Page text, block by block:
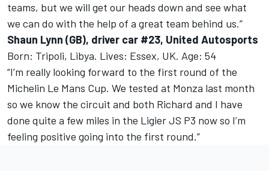
teams, but we will get our heads down and see what
we can do with the help of a great team behind us.”
Shaun Lynn (GB), driver car #23, United Autosports
Born: Tripoli, Libya. Lives: Essex, UK. Age: 54
“I’m really looking forward to the first round of the
Michelin Le Mans Cup. We tested at Monza last month
so we know the circuit and both Richard and I have
done quite a few miles in the Ligier JS P3 now so I’m
feeling positive going into the first round.”